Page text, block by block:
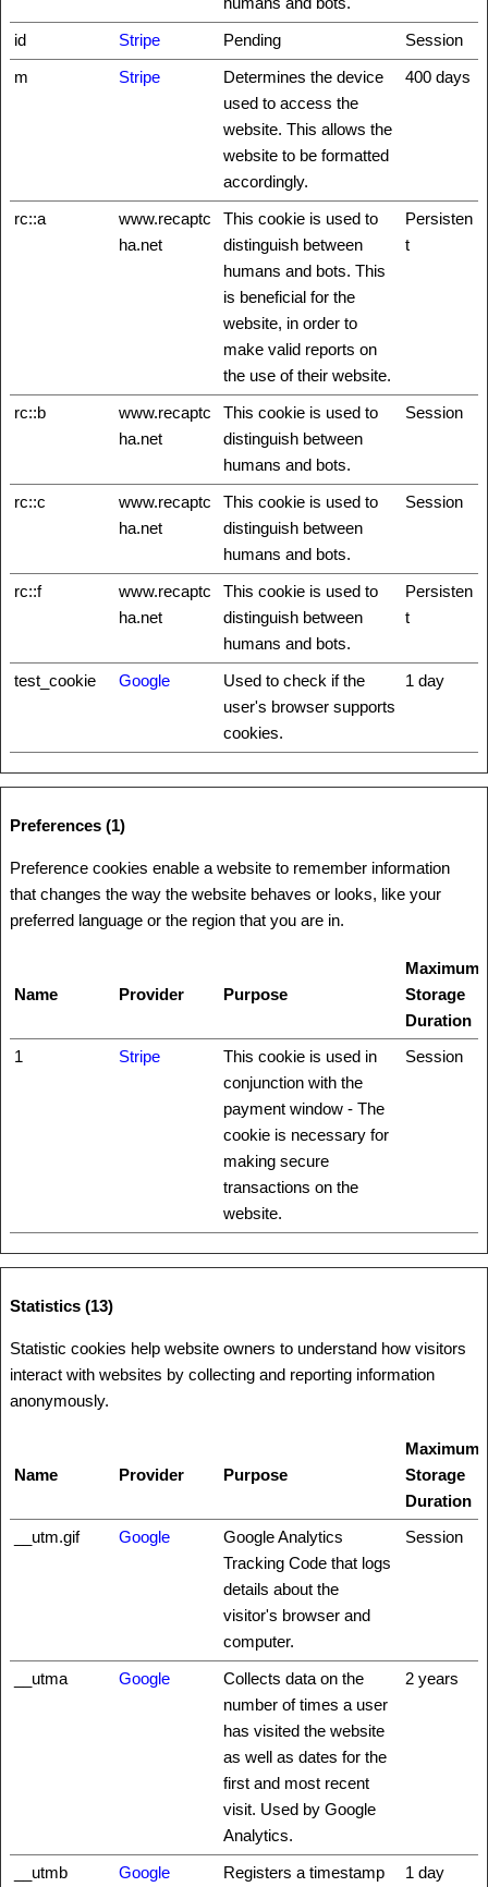
id Stripe Pending
Session
m
Stripe
Determines the device
used to access the
website. This allows the
website to be formatted
accordingly.
400 days
rc::a
www.recaptc
ha.net
This cookie is used to
distinguish between
humans and bots. This
is beneficial for the
website, in order to
make valid reports on
the use of their website.
Persisten
t
rc::b
www.recaptc
ha.net
This cookie is used to
distinguish between
humans and bots.
Session
rc::c
www.recaptc
ha.net
This cookie is used to
distinguish between
humans and bots.
Session
rc::f
www.recaptc
ha.net
This cookie is used to
distinguish between
humans and bots.
Persisten
t
test_cookie Google
Used to check if the
user's browser supports
cookies.
1 day
Preferences (1)
Preference cookies enable a website to remember information
that changes the way the website behaves or looks, like your
preferred language or the region that you are in.
Name Provider Purpose
Maximum
Storage
Duration
1
Stripe
This cookie is used in
conjunction with the
payment window - The
cookie is necessary for
making secure
transactions on the
website.
Session
Statistics (13)
Statistic cookies help website owners to understand how visitors
interact with websites by collecting and reporting information
anonymously.
Name Provider Purpose
Maximum
Storage
Duration
__utm.gif
Google
Google Analytics
Tracking Code that logs
details about the
visitor's browser and
computer.
Session
__utma Google
Collects data on the
number of times a user
has visited the website
as well as dates for the
first and most recent
visit. Used by Google
Analytics.
2 years
__utmb Google Registers a timestamp 1 day